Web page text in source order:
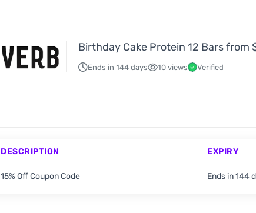
Birthday Cake Protein 12 Bars from
Ends in 144 days 10 views Verified
DESCRIPTION EXPIRY
15% Off Coupon Code Ends in 144